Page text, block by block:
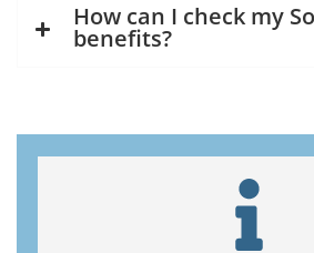
How can I check my
benefits?